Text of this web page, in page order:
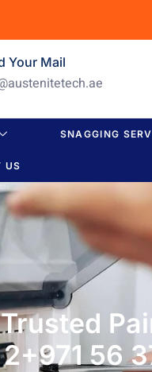
Your Mail
SNAGGING
US
56